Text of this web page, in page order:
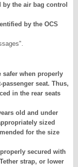
by the air bag control
by the OCS
when properly
seat. Thus,
in the rear seats
old and under
sized
for the size
secured with
strap, or lower